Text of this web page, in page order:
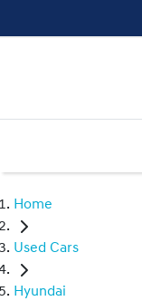
Home
Used Cars
Hyundai